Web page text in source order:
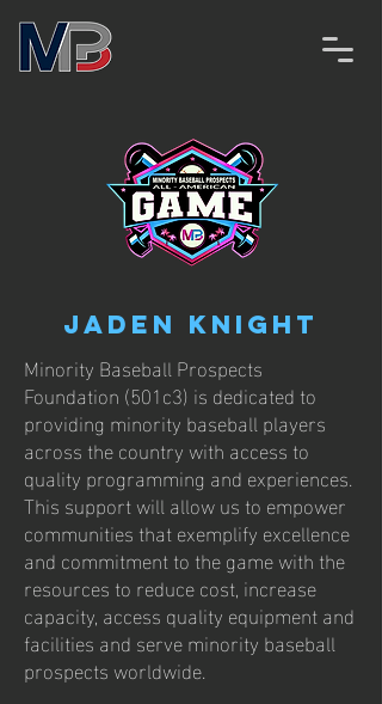
Jaden Knight
Minority Baseball Prospects
Foundation (501c3) is dedicated to
providing minority baseball players
across the country with access to
quality programming and experiences.
This support will allow us to empower
communities that exemplify excellence
and commitment to the game with the
resources to reduce cost, increase
capacity, access quality equipment and
facilities and serve minority baseball
prospects worldwide.